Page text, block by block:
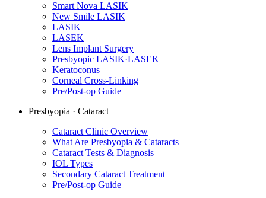
Smart Nova LASIK
New Smile LASIK
LASIK
LASEK
Lens Implant Surgery
Presbyopic LASIK·LASEK
Keratoconus
Corneal Cross-Linking
Pre/Post-op Guide
Presbyopia · Cataract
Cataract Clinic Overview
What Are Presbyopia & Cataracts
Cataract Tests & Diagnosis
IOL Types
Secondary Cataract Treatment
Pre/Post-op Guide